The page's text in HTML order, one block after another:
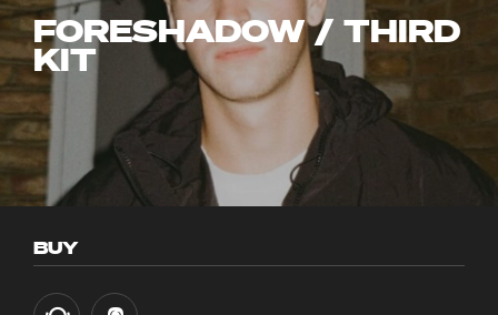
FORESHADOW / THIRD
KIT
BUY